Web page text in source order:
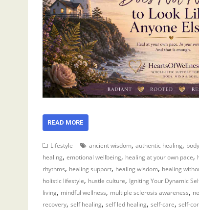
READ MORE
Lifestyle ancient wisdom, authentic healing,
healing, emotional wellbeing, healing at your own pace,
rhythms, healing support, healing wisdom, healing
holistic lifestyle, hustle culture, Igniting Your Dynamic
living, mindful wellness, multiple sclerosis awareness,
recovery, self healing, self led healing, self-care, self-